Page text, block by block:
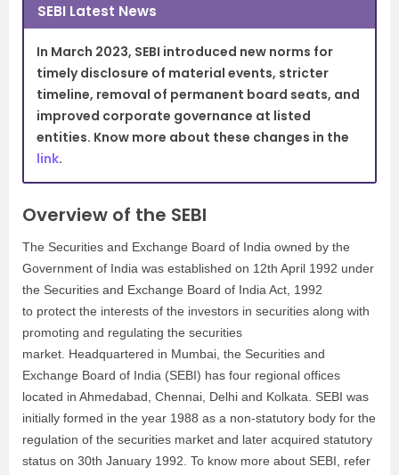
SEBI Latest News
In March 2023, SEBI introduced new norms for
timely disclosure of material events, stricter
timeline, removal of permanent board seats, and
improved corporate governance at listed
entities. Know more about these changes in the
link.
Overview of the SEBI
The Securities and Exchange Board of India owned by the
Government of India was established on 12th April 1992 under
the Securities and Exchange Board of India Act, 1992
to protect the interests of the investors in securities along with
promoting and regulating the securities
market. Headquartered in Mumbai, the Securities and
Exchange Board of India (SEBI) has four regional offices
located in Ahmedabad, Chennai, Delhi and Kolkata. SEBI was
initially formed in the year 1988 as a non-statutory body for the
regulation of the securities market and later acquired statutory
status on 30th January 1992. To know more about SEBI, refer